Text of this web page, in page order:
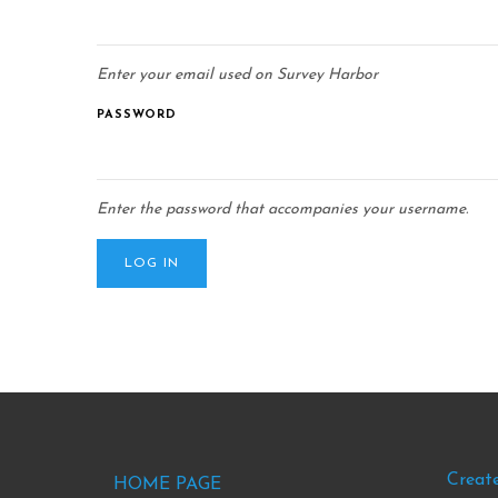
Enter your email used on Survey Harbor
PASSWORD
Enter the password that accompanies your username.
Footer
HOME PAGE